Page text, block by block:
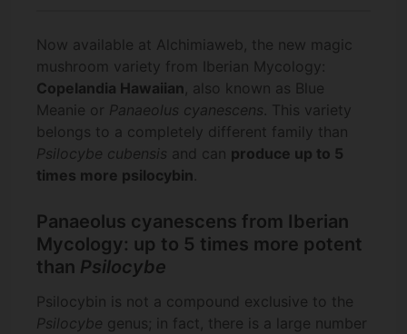
Now available at Alchimiaweb, the new magic
mushroom variety from Iberian Mycology:
Copelandia Hawaiian, also known as Blue
Meanie or Panaeolus cyanescens. This variety
belongs to a completely different family than
Psilocybe cubensis and can produce up to 5
times more psilocybin.
Panaeolus cyanescens from Iberian
Mycology: up to 5 times more potent
than Psilocybe
Psilocybin is not a compound exclusive to the
Psilocybe genus; in fact, there is a large number